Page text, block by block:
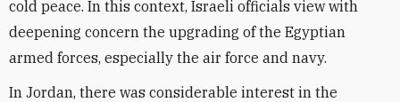
cold peace. In this context, Israeli officials view with
deepening concern the upgrading of the Egyptian
armed forces, especially the air force and navy.
In Jordan, there was considerable interest in the